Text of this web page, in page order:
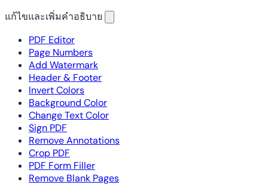
แก้ไขและเพิ่มคำอธิบาย
PDF Editor
Page Numbers
Add Watermark
Header & Footer
Invert Colors
Background Color
Change Text Color
Sign PDF
Remove Annotations
Crop PDF
PDF Form Filler
Remove Blank Pages